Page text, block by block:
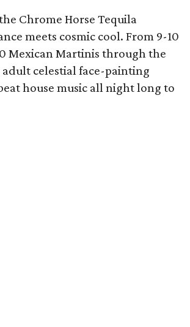
Chrome Horse Tequila
meets cosmic cool. From 9-10
Mexican Martinis through the
adult celestial face-painting
house music all night long to